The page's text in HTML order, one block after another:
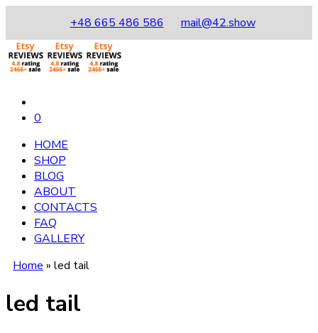
+48 665 486 586 mail@42.show
0
HOME
SHOP
BLOG
ABOUT
CONTACTS
FAQ
GALLERY
Home » led tail
led tail